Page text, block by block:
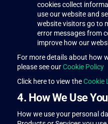
cookies collect
use our website and
website visitors go to
error messages from
improve how our
For more details about how
please see ourCookie Policy
Click here to view theCookie
4. How We Use
How we use your personal